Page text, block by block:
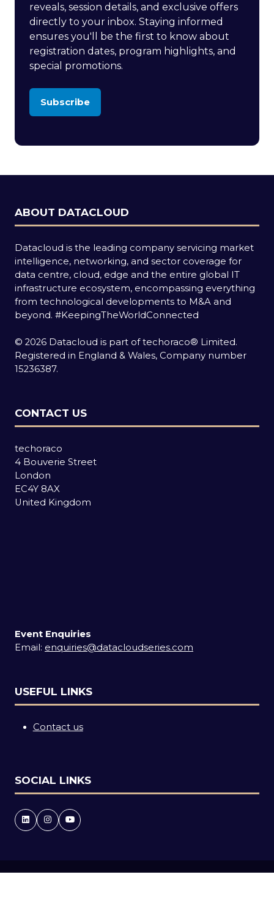
reveals, session details, and exclusive offers
directly to your inbox. Staying informed
ensures you'll be the first to know about
registration dates, program highlights, and
special promotions.
Subscribe
(opens
new
ABOUT DATACLOUD
Datacloud is the leading company servicing market
intelligence, networking, and sector coverage for
data centre, cloud, edge and the entire global IT
infrastructure ecosystem, encompassing everything
from technological developments to M&A and
beyond. #KeepingTheWorldConnected
© 2026 Datacloud is part of techoraco® Limited.
Registered in England & Wales, Company number
15236387.
CONTACT US
techoraco
4 Bouverie Street
London
EC4Y 8AX
United Kingdom
Event Enquiries
Email: enquiries@datacloudseries.com
USEFUL LINKS
Contact us
SOCIAL LINKS